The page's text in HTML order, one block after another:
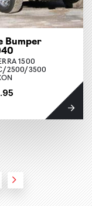
Bumper
1500
2500/3500
Next